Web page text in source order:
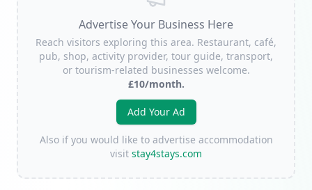
Advertise Your Business Here
Reach visitors exploring this area. Restaurant, café,
pub, shop, activity provider, tour guide, transport,
or tourism-related businesses welcome.
£10/month.
Add Your Ad
Also if you would like to advertise accommodation
visit stay4stays.com